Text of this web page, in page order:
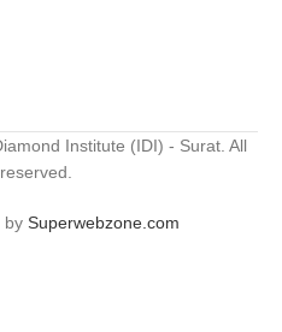
Institute (IDI) - Surat. All
by Superwebzone.com